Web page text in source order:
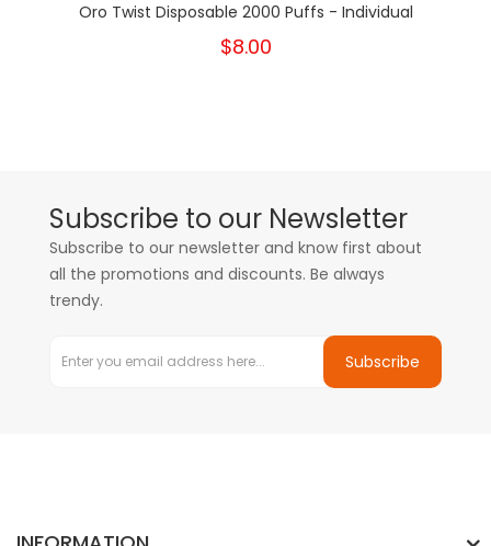
Oro Twist Disposable 2000 Puffs - Individual
$8.00
Subscribe to our Newsletter
Subscribe to our newsletter and know first about
all the promotions and discounts. Be always
trendy.
Subscribe